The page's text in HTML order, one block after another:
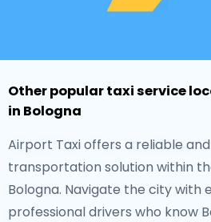
Other popular taxi service
in Bologna
Airport Taxi offers a reliable
transportation solution within
Bologna. Navigate the city with
professional drivers who know